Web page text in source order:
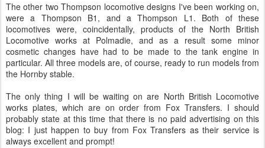
The other two Thompson locomotive designs I've been working on,
were a Thompson B1, and a Thompson L1. Both of these
locomotives were, coincidentally, products of the North British
Locomotive works at Polmadie, and as a result some minor
cosmetic changes have had to be made to the tank engine in
particular. All three models are, of course, ready to run models from
the Hornby stable.
The only thing I will be waiting on are North British Locomotive
works plates, which are on order from Fox Transfers. I should
probably state at this time that there is no paid advertising on this
blog: I just happen to buy from Fox Transfers as their service is
always excellent and prompt!